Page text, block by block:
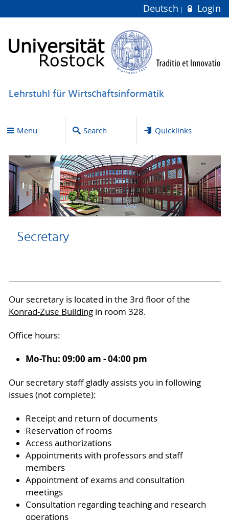
Deutsch Login
Lehrstuhl für Wirtschaftsinformatik
Menu Search Quicklinks
Secretary
Our secretary is located in the 3rd floor of the
Konrad-Zuse Buildingin room 328.
Office hours:
Mo-Thu: 09:00 am - 04:00 pm
Our secretary staff gladly assists you in following
issues (not complete):
Receipt and return of documents
Reservation of rooms
Access authorizations
Appointments with professors and staff
members
Appointment of exams and consultation
meetings
Consultation regarding teaching and research
operations